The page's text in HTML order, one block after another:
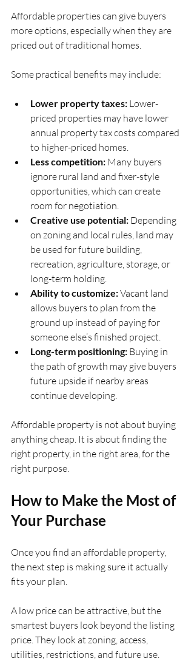
Affordable properties can give buyers
more options, especially when they are
priced out of traditional homes.
Some practical benefits may include:
Lower property taxes: Lower-
priced properties may have lower
annual property tax costs compared
to higher-priced homes.
Less competition: Many buyers
ignore rural land and fixer-style
opportunities, which can create
room for negotiation.
Creative use potential: Depending
on zoning and local rules, land may
be used for future building,
recreation, agriculture, storage, or
long-term holding.
Ability to customize: Vacant land
allows buyers to plan from the
ground up instead of paying for
someone else’s finished project.
Long-term positioning: Buying in
the path of growth may give buyers
future upside if nearby areas
continue developing.
Affordable property is not about buying
anything cheap. It is about finding the
right property, in the right area, for the
right purpose.
How to Make the Most of
Your Purchase
Once you find an affordable property,
the next step is making sure it actually
fits your plan.
A low price can be attractive, but the
smartest buyers look beyond the listing
price. They look at zoning, access,
utilities, restrictions, and future use.